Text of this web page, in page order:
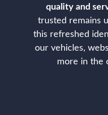
quality and
trusted remains
this refreshed
our vehicles,
more in the